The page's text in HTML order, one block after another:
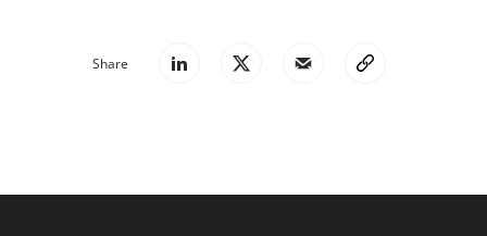
Share